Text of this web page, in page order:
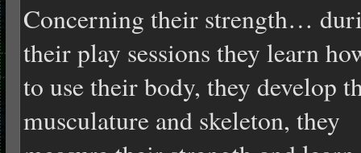
Concerning their strength…
their play sessions they learn
to use their body, they develop
musculature and skeleton, they